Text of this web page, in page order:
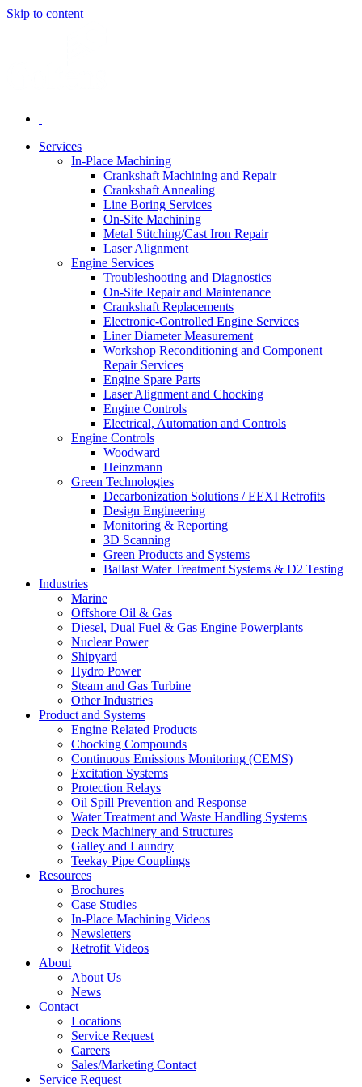
Skip to content
Services
In-Place Machining
Crankshaft Machining and Repair
Crankshaft Annealing
Line Boring Services
On-Site Machining
Metal Stitching/Cast Iron Repair
Laser Alignment
Engine Services
Troubleshooting and Diagnostics
On-Site Repair and Maintenance
Crankshaft Replacements
Electronic-Controlled Engine Services
Liner Diameter Measurement
Workshop Reconditioning and Component
Repair Services
Engine Spare Parts
Laser Alignment and Chocking
Engine Controls
Electrical, Automation and Controls
Engine Controls
Woodward
Heinzmann
Green Technologies
Decarbonization Solutions / EEXI Retrofits
Design Engineering
Monitoring & Reporting
3D Scanning
Green Products and Systems
Ballast Water Treatment Systems & D2 Testing
Industries
Marine
Offshore Oil & Gas
Diesel, Dual Fuel & Gas Engine Powerplants
Nuclear Power
Shipyard
Hydro Power
Steam and Gas Turbine
Other Industries
Product and Systems
Engine Related Products
Chocking Compounds
Continuous Emissions Monitoring (CEMS)
Excitation Systems
Protection Relays
Oil Spill Prevention and Response
Water Treatment and Waste Handling Systems
Deck Machinery and Structures
Galley and Laundry
Teekay Pipe Couplings
Resources
Brochures
Case Studies
In-Place Machining Videos
Newsletters
Retrofit Videos
About
About Us
News
Contact
Locations
Service Request
Careers
Sales/Marketing Contact
Service Request